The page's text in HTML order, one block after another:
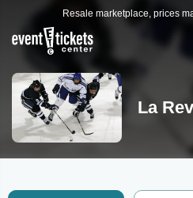
Resale marketplace, prices
La